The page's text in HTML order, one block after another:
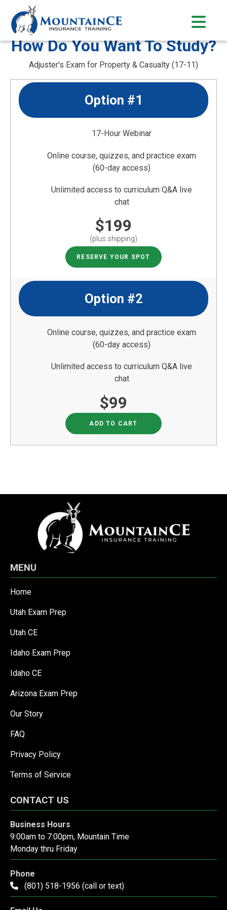
content
How Do You Want To Study?
Adjuster's Exam for Property & Casualty (17-11)
Option #1
17-Hour Webinar
Online course, quizzes, and practice exam
(60-day access)
Unlimited access to curriculum Q&A live
chat
$199
(plus shipping)
RESERVE YOUR SPOT
Option #2
Online course, quizzes, and practice exam
(60-day access)
Unlimited access to curriculum Q&A live
chat
$99
ADD TO CART
MENU
Home
Utah Exam Prep
Utah CE
Idaho Exam Prep
Idaho CE
Arizona Exam Prep
Our Story
FAQ
Privacy Policy
Terms of Service
CONTACT US
Business Hours
9:00am to 7:00pm, Mountain Time
Monday thru Friday
Phone
(801) 518-1956 (call or text)